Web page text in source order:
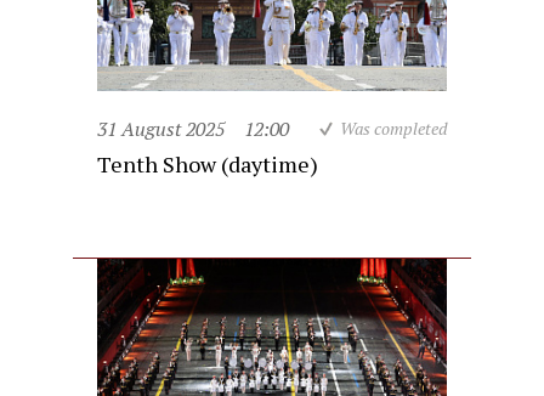
31 August 2025 12:00 Was completed
Tenth Show (daytime)